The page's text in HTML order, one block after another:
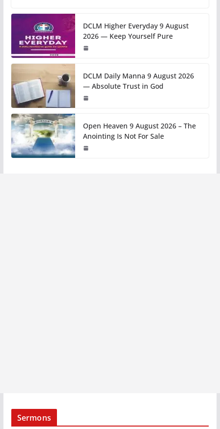
DCLM Higher Everyday 9 August
2026 — Keep Yourself Pure
DCLM Daily Manna 9 August 2026
— Absolute Trust in God
Open Heaven 9 August 2026 – The
Anointing Is Not For Sale
Sermons